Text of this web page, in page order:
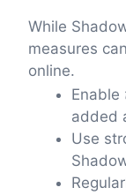
While
measures
online.
Enable
added
Use